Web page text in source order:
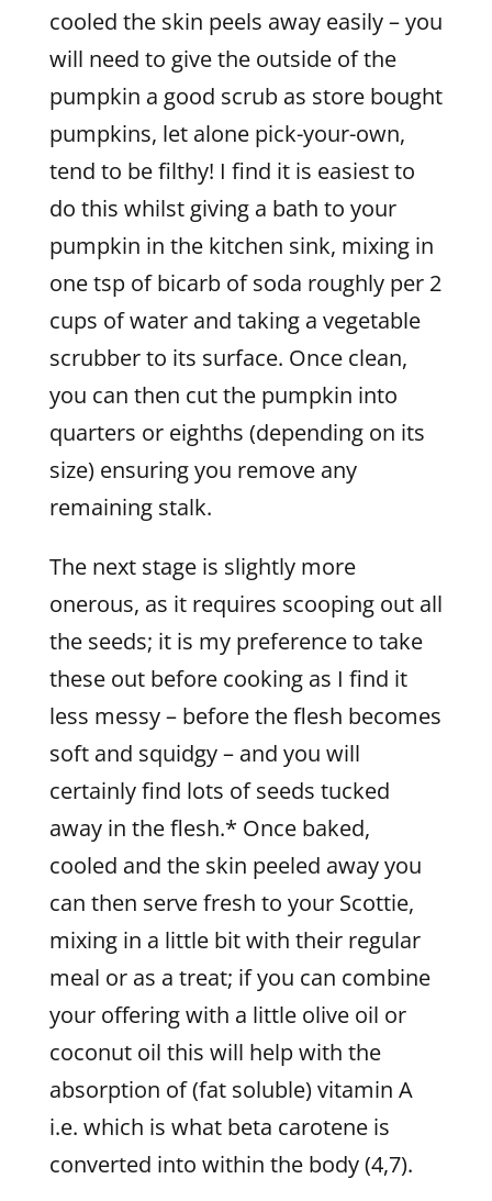
cooled the skin peels away easily – you
will need to give the outside of the
pumpkin a good scrub as store bought
pumpkins, let alone pick-your-own,
tend to be filthy! I find it is easiest to
do this whilst giving a bath to your
pumpkin in the kitchen sink, mixing in
one tsp of bicarb of soda roughly per 2
cups of water and taking a vegetable
scrubber to its surface. Once clean,
you can then cut the pumpkin into
quarters or eighths (depending on its
size) ensuring you remove any
remaining stalk.
The next stage is slightly more
onerous, as it requires scooping out all
the seeds; it is my preference to take
these out before cooking as I find it
less messy – before the flesh becomes
soft and squidgy – and you will
certainly find lots of seeds tucked
away in the flesh.* Once baked,
cooled and the skin peeled away you
can then serve fresh to your Scottie,
mixing in a little bit with their regular
meal or as a treat; if you can combine
your offering with a little olive oil or
coconut oil this will help with the
absorption of (fat soluble) vitamin A
i.e. which is what beta carotene is
converted into within the body (4,7).